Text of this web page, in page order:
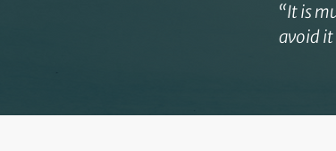
“It is
avoid